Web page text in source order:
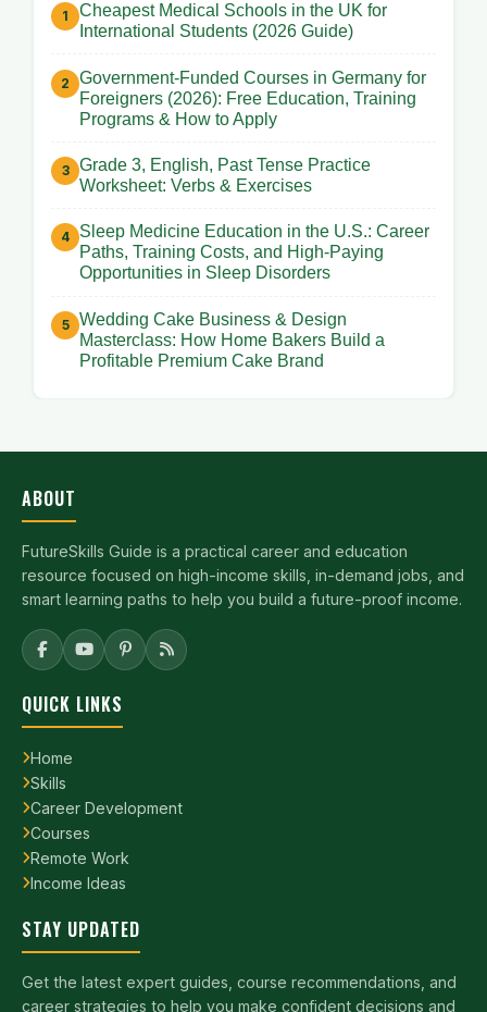
Cheapest Medical Schools in the UK for
International Students (2026 Guide)
Government-Funded Courses in Germany for
Foreigners (2026): Free Education, Training
Programs & How to Apply
Grade 3, English, Past Tense Practice
Worksheet: Verbs & Exercises
Sleep Medicine Education in the U.S.: Career
Paths, Training Costs, and High-Paying
Opportunities in Sleep Disorders
Wedding Cake Business & Design
Masterclass: How Home Bakers Build a
Profitable Premium Cake Brand
ABOUT
FutureSkills Guide is a practical career and education
resource focused on high-income skills, in-demand jobs, and
smart learning paths to help you build a future-proof income.
QUICK LINKS
Home
Skills
Career Development
Courses
Remote Work
Income Ideas
STAY UPDATED
Get the latest expert guides, course recommendations, and
career strategies to help you make confident decisions and